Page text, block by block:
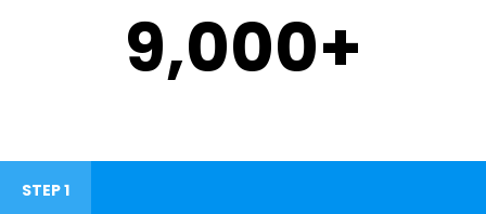
9,000+
STEP 1